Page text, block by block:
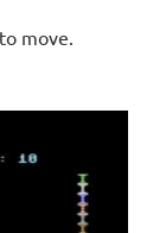
move.